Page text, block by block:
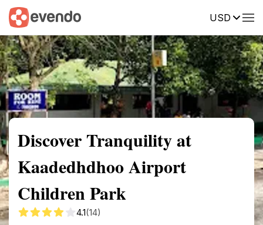
USD
Summary Map Reviews
Discover Tranquility at
Kaadedhdhoo Airport
Children Park
4.1(14)